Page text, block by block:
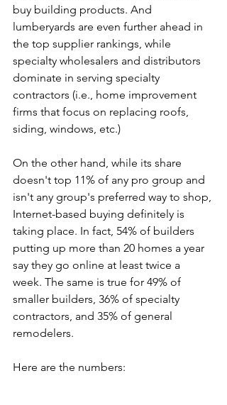
buy building products. And
lumberyards are even further ahead in
the top supplier rankings, while
specialty wholesalers and distributors
dominate in serving specialty
contractors (i.e., home improvement
firms that focus on replacing roofs,
siding, windows, etc.)
On the other hand, while its share
doesn't top 11% of any pro group and
isn't any group's preferred way to shop,
Internet-based buying definitely is
taking place. In fact, 54% of builders
putting up more than 20 homes a year
say they go online at least twice a
week. The same is true for 49% of
smaller builders, 36% of specialty
contractors, and 35% of general
remodelers.
Here are the numbers: